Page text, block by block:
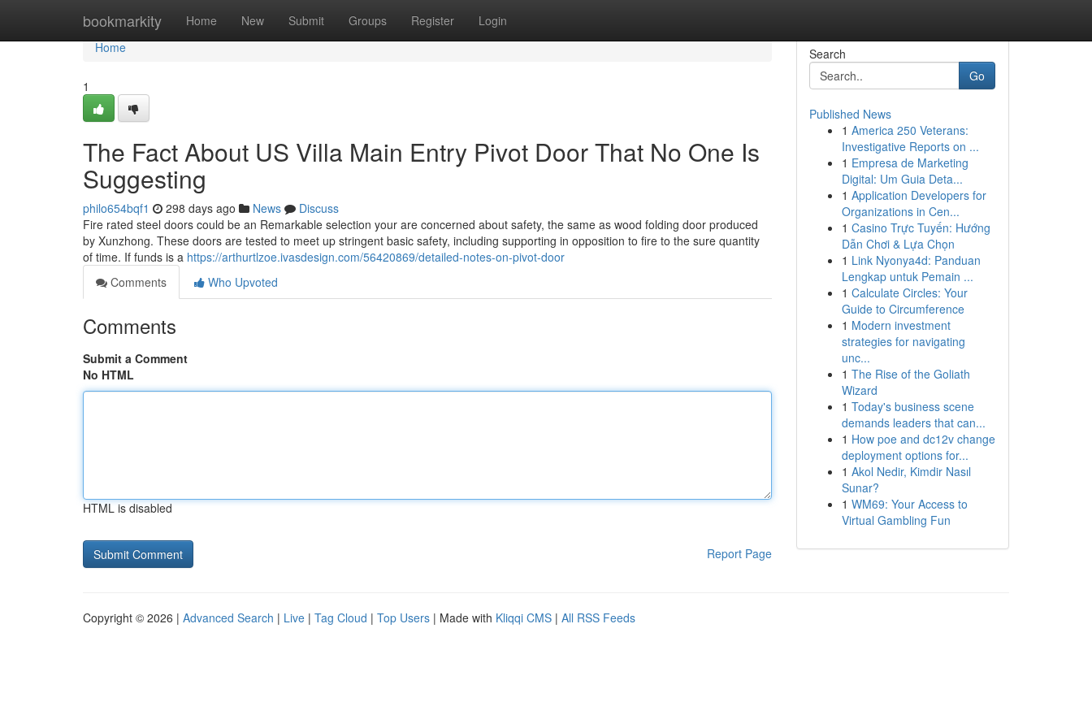
bookmarkity Home New Submit Groups Register Login
Home
Home
1
The Fact About US Villa Main Entry Pivot Door That No One Is
Suggesting
philo654bqf1 298 days ago News
Discuss
Fire rated steel doors could be an Remarkable selection your are concerned about safety, the same as wood folding door produced
by Xunzhong. These doors are tested to meet up stringent basic safety, including supporting in opposition to fire to the sure quantity
of time. If funds is a https://arthurtlzoe.ivasdesign.com/56420869/detailed-notes-on-pivot-door
Comments
Who Upvoted
Comments
Submit a Comment
No HTML
HTML is disabled
Report Page
Search
Go
Published News
1 America 250 Veterans:
Investigative Reports on ...
1 Empresa de Marketing
Digital: Um Guia Deta...
1 Application Developers for
Organizations in Cen...
1 Casino Trực Tuyến: Hướng
Dẫn Chơi & Lựa Chọn
1 Link Nyonya4d: Panduan
Lengkap untuk Pemain ...
1 Calculate Circles: Your
Guide to Circumference
1 Modern investment
strategies for navigating
unc...
1 The Rise of the Goliath
Wizard
1 Today's business scene
demands leaders that can...
1 How poe and dc12v change
deployment options for...
1 Akol Nedir, Kimdir Nasıl
Sunar?
1 WM69: Your Access to
Virtual Gambling Fun
Copyright © 2026 | Advanced Search | Live | Tag Cloud | Top Users | Made with Kliqqi CMS | All RSS Feeds